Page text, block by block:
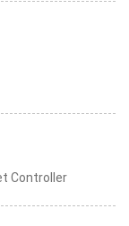
Controller